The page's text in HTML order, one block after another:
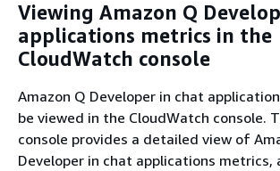
Viewing Amazon Q
applications metrics in the
CloudWatch console
Amazon Q Developer in chat
be viewed in the CloudWatch console.
console provides a detailed view of
Developer in chat applications metrics,